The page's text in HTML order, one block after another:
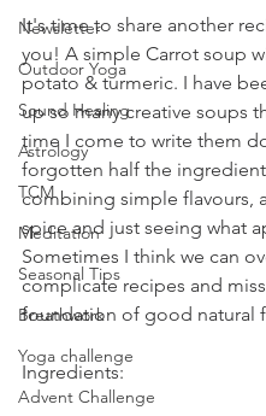
Newsletter
Outdoor Yoga
Sound Healing
Astrology
TCM
Meditation
Seasonal Tips
Breathwork
Yoga challenge
Advent Challenge
It's time to share another
you! A simple Carrot soup
potato & turmeric. I have
up so many creative soups
time I come to write them
forgotten half the
combining simple flavours,
spice and just seeing what
Sometimes I think we can
complicate recipes and
foundation of good natural
Ingredients: